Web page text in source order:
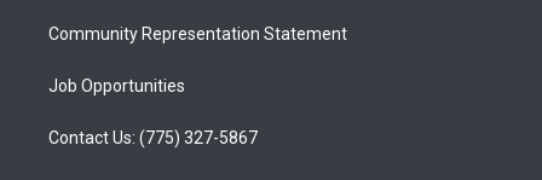
Community Representation Statement
Job Opportunities
Contact Us: (775) 327-5867